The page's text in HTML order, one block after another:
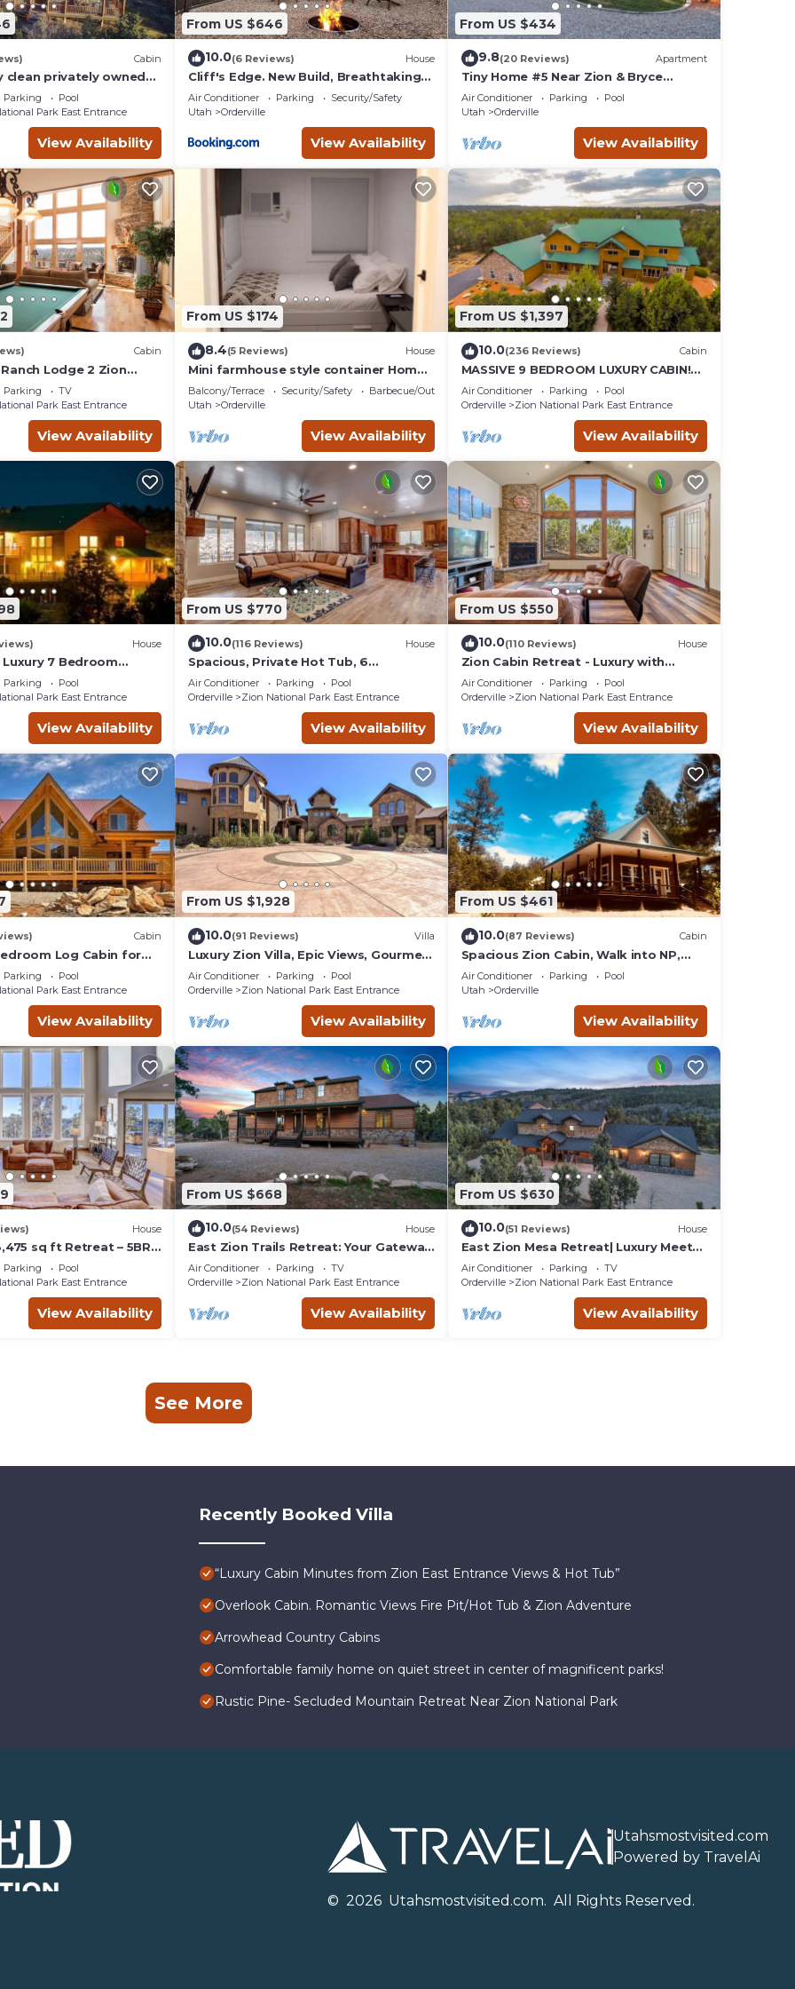
Cabin
clean privately owned
Zion Ponderosa Resort.
Parking
Pool
Park East Entrance
View Availability
From US $646
10.0(6 Reviews) House
Cliff's Edge. New Build, Breathtaking
Views, Luxury Stay Near Zion
Air Conditioner Parking
Security/Safety
Utah
Orderville
View Availability
From US $434
9.8(20 Reviews) Apartment
Tiny Home #5 Near Zion & Bryce
National Park
Air Conditioner Parking
Pool
Utah
Orderville
View Availability
Cabin
Lodge 2 Zion
Parking
TV
Park East Entrance
View Availability
From US $174
8.4(5 Reviews) House
Mini farmhouse style container Homes
#4
Balcony/Terrace Security/Safety
Barbecue/Outdoor Cooking
Utah
Orderville
View Availability
From US $1,397
10.0(236 Reviews) Cabin
MASSIVE 9 BEDROOM LUXURY CABIN!
PERFECT FOR REUNIONS AND
RETREATS!
Air Conditioner Parking
Pool
Orderville
Zion National Park East Entrance
View Availability
House
7 Bedroom
Zion National Park
Parking
Pool
Park East Entrance
View Availability
From US $770
10.0(116 Reviews) House
Spacious, Private Hot Tub, 6
bedrooms 5 Ensuite Bathrooms. 7th
night FREE!
Air Conditioner Parking
Pool
Orderville
Zion National Park East Entrance
View Availability
From US $550
10.0(110 Reviews) House
Zion Cabin Retreat - Luxury with
Nature Trails in Uncrowded East Zion.
3 kings
Air Conditioner Parking
Pool
Orderville
Zion National Park East Entrance
View Availability
Cabin
Log Cabin for
relaxation by Zion
Parking
Pool
Park East Entrance
View Availability
From US $1,928
10.0(91 Reviews) Villa
Luxury Zion Villa, Epic Views, Gourmet
kitchen, Hot tub, Great Family Retreat
Air Conditioner Parking
Pool
Orderville
Zion National Park East Entrance
View Availability
From US $461
10.0(87 Reviews) Cabin
Spacious Zion Cabin, Walk into NP,
Near Ponderosa Ranch, Sleeps 9
Air Conditioner Parking
Pool
Utah
Orderville
View Availability
House
sq ft Retreat – 5BR
Trails & Canyon Views
Parking
Pool
Park East Entrance
View Availability
From US $668
10.0(54 Reviews) House
East Zion Trails Retreat: Your Gateway
to Zion
Air Conditioner Parking
TV
Orderville
Zion National Park East Entrance
View Availability
From US $630
10.0(51 Reviews) House
East Zion Mesa Retreat| Luxury Meets
Adventure
Air Conditioner Parking
TV
Orderville
Zion National Park East Entrance
View Availability
See More
Recently Booked Villa
“Luxury Cabin Minutes from Zion East Entrance Views & Hot Tub”
Overlook Cabin. Romantic Views Fire Pit/Hot Tub & Zion Adventure
Arrowhead Country Cabins
Comfortable family home on quiet street in center of magnificent parks!
Rustic Pine- Secluded Mountain Retreat Near Zion National Park
Utahsmostvisited.com
Powered by TravelAi
© 2026 Utahsmostvisited.com. All Rights Reserved.